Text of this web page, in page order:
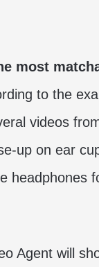
most
to the
videos
up on ear
headphones
Agent will